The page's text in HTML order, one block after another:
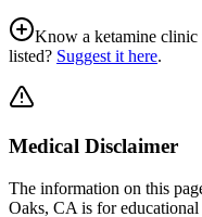
Know a ketamine clinic
listed? Suggest it here.
Medical Disclaimer
The information on this
Oaks, CA is for